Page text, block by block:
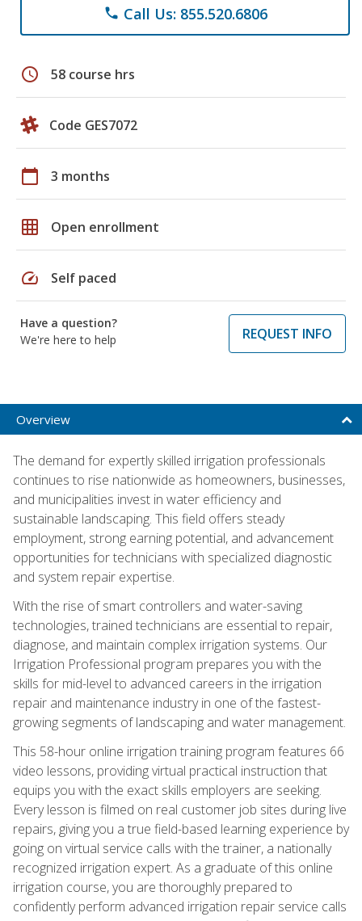
phone Call Us: 855.520.6806
schedule 58 course hrs
Code GES7072
calendar_today 3 months
grid_on Open enrollment
speed Self paced
Have a question?
We're here to help
REQUEST INFO
Overview
The demand for expertly skilled irrigation professionals
continues to rise nationwide as homeowners, businesses,
and municipalities invest in water efficiency and
sustainable landscaping. This field offers steady
employment, strong earning potential, and advancement
opportunities for technicians with specialized diagnostic
and system repair expertise.
With the rise of smart controllers and water-saving
technologies, trained technicians are essential to repair,
diagnose, and maintain complex irrigation systems. Our
Irrigation Professional program prepares you with the
skills for mid-level to advanced careers in the irrigation
repair and maintenance industry in one of the fastest-
growing segments of landscaping and water management.
This 58-hour online irrigation training program features 66
video lessons, providing virtual practical instruction that
equips you with the exact skills employers are seeking.
Every lesson is filmed on real customer job sites during live
repairs, giving you a true field-based learning experience by
going on virtual service calls with the trainer, a nationally
recognized irrigation expert. As a graduate of this online
irrigation course, you are thoroughly prepared to
confidently perform advanced irrigation repair service calls